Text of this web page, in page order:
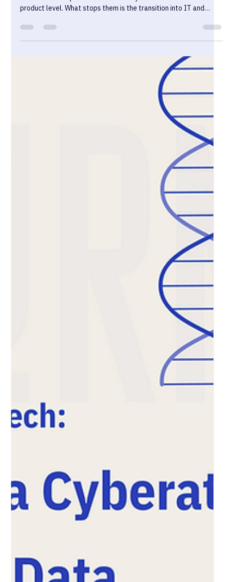
AI scribes are being adopted quickly across healthtech, and in
product level. What stops them is the transition into IT and